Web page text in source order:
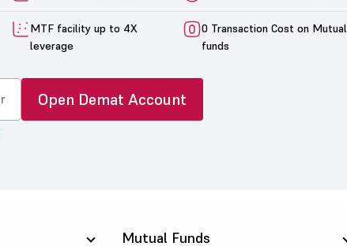
MTF facility up to 4X
leverage
0 Transaction Cost on Mutual
funds
Open Demat Account
Mutual Funds